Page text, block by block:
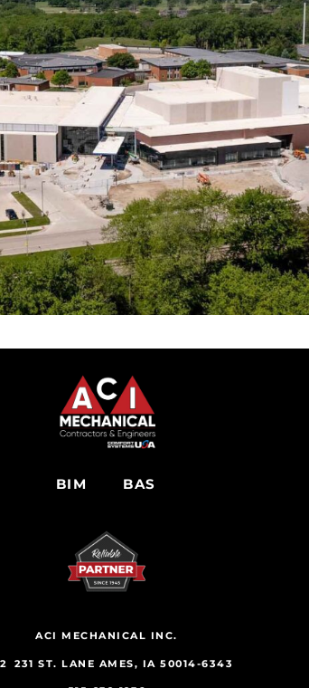
BIM BAS
ACI MECHANICAL INC.
231 ST. LANE AMES, IA 50014-6343